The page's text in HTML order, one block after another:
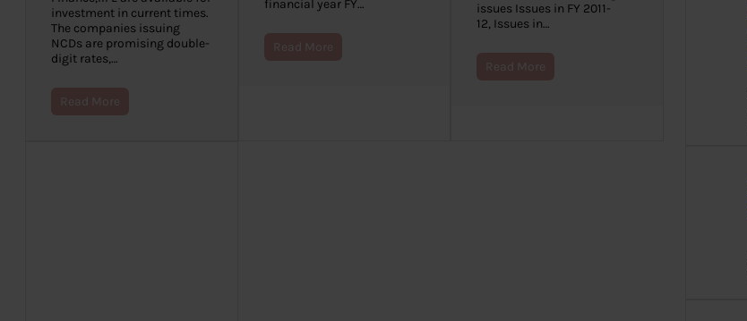
investment in current times.
The companies issuing
NCDs are promising double-
digit rates,…
Read More
financial year FY…
Read More
issues Issues in FY 2011-
12, Issues in…
Read More